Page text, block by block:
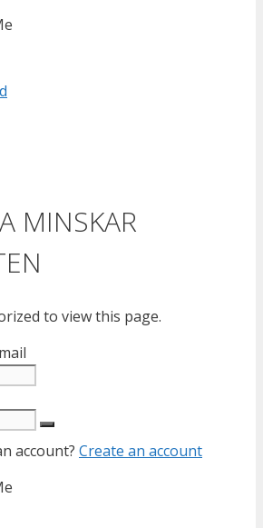
MINSKAR
to view this page.
account? Create an account